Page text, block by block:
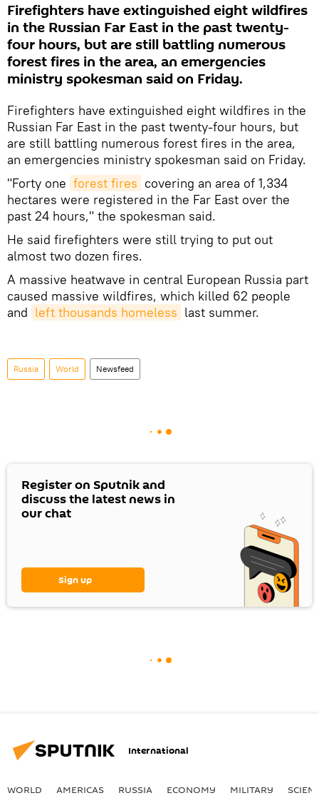
Firefighters have extinguished eight wildfires
in the Russian Far East in the past twenty-
four hours, but are still battling numerous
forest fires in the area, an emergencies
ministry spokesman said on Friday.
Firefighters have extinguished eight wildfires in the
Russian Far East in the past twenty-four hours, but
are still battling numerous forest fires in the area,
an emergencies ministry spokesman said on Friday.
"Forty one forest fires covering an area of 1,334
hectares were registered in the Far East over the
past 24 hours," the spokesman said.
He said firefighters were still trying to put out
almost two dozen fires.
A massive heatwave in central European Russia part
caused massive wildfires, which killed 62 people
and left thousands homeless last summer.
Russia World Newsfeed
Register on Sputnik and
discuss the latest news in
our chat
Sign up
International
WORLD AMERICAS RUSSIA ECONOMY MILITARY